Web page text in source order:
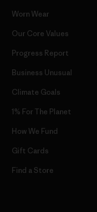
Worn Wear
Our Core Values
Progress Report
Business Unusual
Climate Goals
1% For The Planet
How We Fund
Gift Cards
Find a Store